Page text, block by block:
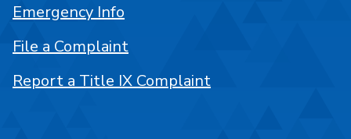
Emergency Info
File a Complaint
Report a Title IX Complaint